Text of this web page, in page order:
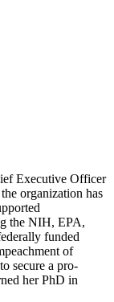
Executive Officer
organization has
the NIH, EPA,
funded
of
secure a pro-
her PhD in